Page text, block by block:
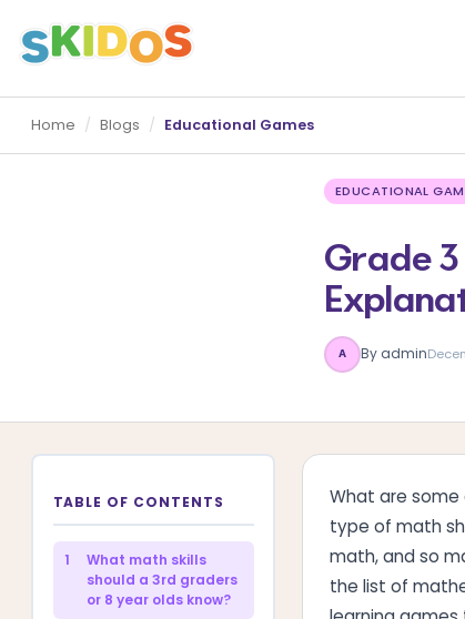
Home / Blogs / Educational Games
EDUCATIONAL
Grade
A By admin
TABLE OF CONTENTS
1
What math skills
should a 3rd graders
or 8 year olds know?
What are some
type of math
math, and so
the list of